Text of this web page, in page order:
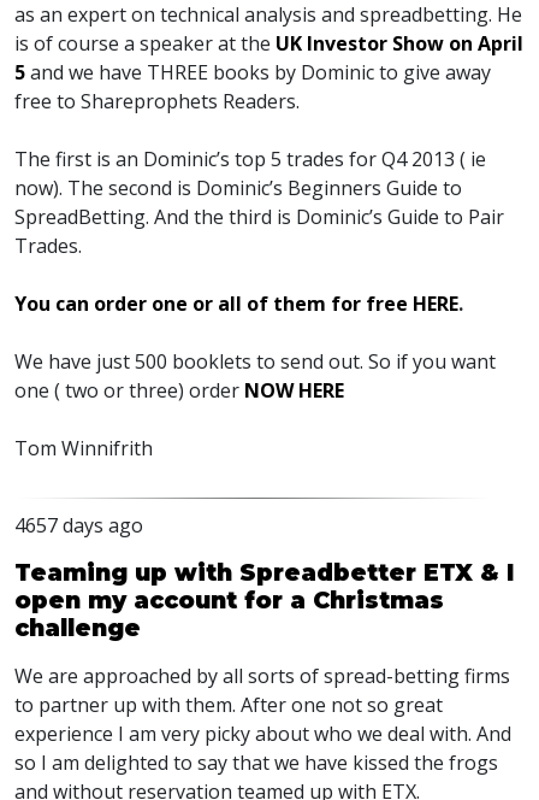
as an expert on technical analysis and spreadbetting. He
is of course a speaker at the UK Investor Show on April
5and we have THREE books by Dominic to give away
free to Shareprophets Readers.
The first is an Dominic’s top 5 trades for Q4 2013 ( ie
now). The second is Dominic’s Beginners Guide to
SpreadBetting. And the third is Dominic’s Guide to Pair
Trades.
You can order one or all of them for free HERE.
We have just 500 booklets to send out. So if you want
one ( two or three) order NOW HERE
Tom Winnifrith
4657 days ago
Teaming up with Spreadbetter ETX & I
open my account for a Christmas
challenge
We are approached by all sorts of spread-betting firms
to partner up with them. After one not so great
experience I am very picky about who we deal with. And
so I am delighted to say that we have kissed the frogs
and without reservation teamed up with ETX.